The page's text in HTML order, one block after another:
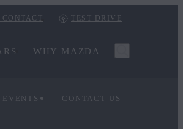
CONTACT TEST DRIVE
WHY MAZDA
CONTACT US